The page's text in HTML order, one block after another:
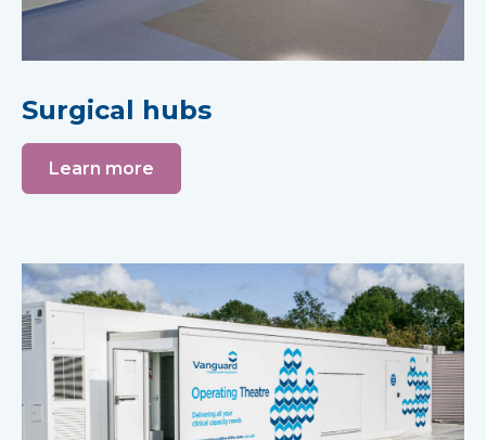
Surgical hubs
Learn more